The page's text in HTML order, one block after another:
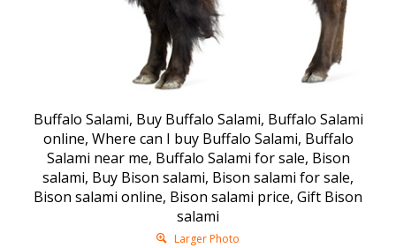
Buffalo Salami, Buy Buffalo Salami, Buffalo Salami
online, Where can I buy Buffalo Salami, Buffalo
Salami near me, Buffalo Salami for sale, Bison
salami, Buy Bison salami, Bison salami for sale,
Bison salami online, Bison salami price, Gift Bison
salami
Larger Photo